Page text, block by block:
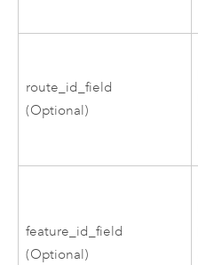
route_id_field
(Optional)
feature_id_field
(Optional)